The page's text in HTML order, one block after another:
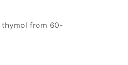
thymol from 60-